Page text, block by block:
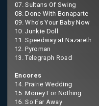
07. Sultans Of Swing
08. Done With Bonaparte
09. Who's Your Baby Now
10. Junkie Doll
11. Speedway at Nazareth
12. Pyroman
13. Telegraph Road
Encores
14. Prairie Wedding
15. Money For Nothing
16. So Far Away